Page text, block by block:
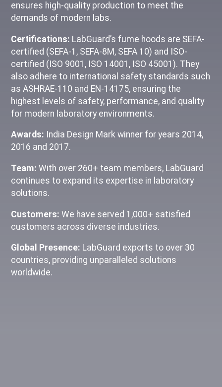
ensures high-quality production to meet the
demands of modern labs.
Certifications: LabGuard’s fume hoods are SEFA-
certified (SEFA-1, SEFA-8M, SEFA 10) and ISO-
certified (ISO 9001, ISO 14001, ISO 45001). They
also adhere to international safety standards such
as ASHRAE-110 and EN-14175, ensuring the
highest levels of safety, performance, and quality
for modern laboratory environments.
Awards: India Design Mark winner for years 2014,
2016 and 2017.
Team: With over 260+ team members, LabGuard
continues to expand its expertise in laboratory
solutions.
Customers: We have served 1,000+ satisfied
customers across diverse industries.
Global Presence: LabGuard exports to over 30
countries, providing unparalleled solutions
worldwide.